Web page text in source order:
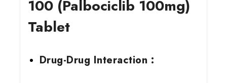
100 (Palbociclib 100mg)
Tablet
Drug-Drug Interaction :